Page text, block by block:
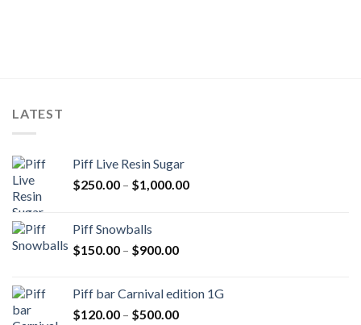
LATEST
Piff Live Resin Sugar
$250.00 – $1,000.00Price
Piff Snowballs
$150.00 – $900.00Price
through
$900.00
Piff bar Carnival edition 1G
$120.00 – $500.00Price